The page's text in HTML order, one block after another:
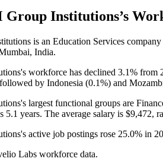
Group Institutions’s
is an Education Services company
India.
workforce has declined 3.1% from
by Indonesia (0.1%) and
largest functional groups are
5.1 years. The average salary is $9,472,
active job postings rose 25.0% in
Labs workforce data.